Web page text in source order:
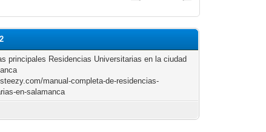
principales Residencias Universitarias en la ciudad
manual-completa-de-residencias-
en-salamanca